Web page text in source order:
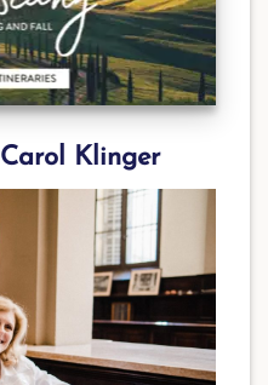
Carol Klinger